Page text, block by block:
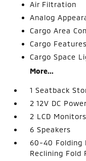
Air Filtration
Analog
Cargo Area
Cargo
Cargo Space
More...
1 Seatback
2 12V DC
2 LCD
6 Speakers
60-40 Folding
Reclining Fold